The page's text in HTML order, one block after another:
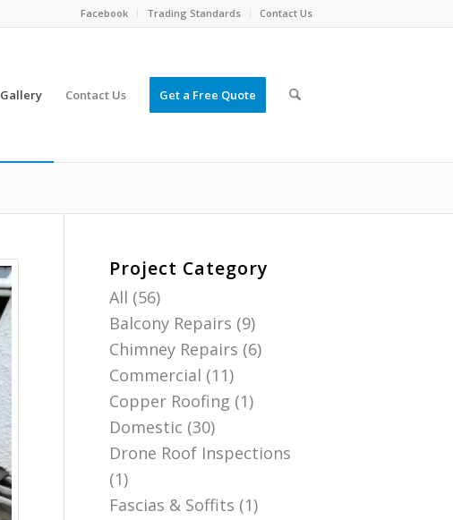
Facebook Trading Standards Contact Us
Gallery Contact Us Get a Free Quote
Project Category
All (56)
Balcony Repairs (9)
Chimney Repairs (6)
Commercial (11)
Copper Roofing (1)
Domestic (30)
Drone Roof Inspections
(1)
Fascias & Soffits (1)